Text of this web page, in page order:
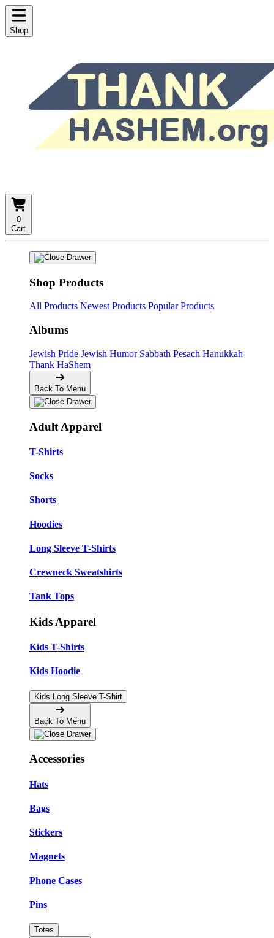
Shop
0
Cart
Shop Products
All Products Newest Products Popular Products
Albums
Jewish Pride Jewish Humor Sabbath Pesach Hanukkah
Thank HaShem
Back To Menu
Adult Apparel
T-Shirts
Socks
Shorts
Hoodies
Long Sleeve T-Shirts
Crewneck Sweatshirts
Tank Tops
Kids Apparel
Kids T-Shirts
Kids Hoodie
Kids Long Sleeve T-Shirt
Back To Menu
Accessories
Hats
Bags
Stickers
Magnets
Phone Cases
Pins
Totes